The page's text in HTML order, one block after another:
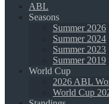
ABL
Seasons
Summer 2026
Summer 2024
Summer 2023
Summer 2019
World Cup
2026 ABL
World Cup